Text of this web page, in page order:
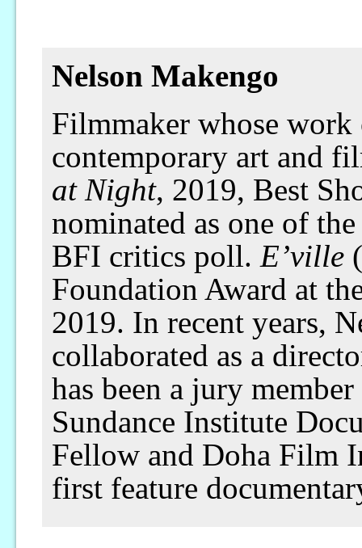
Nelson Makengo
Filmmaker whose work
contemporary art and
at Night, 2019, Best
nominated as one of
BFI critics poll. E’ville
Foundation Award at
2019. In recent years,
collaborated as a
has been a jury
Sundance Institute
Fellow and Doha Film
first feature